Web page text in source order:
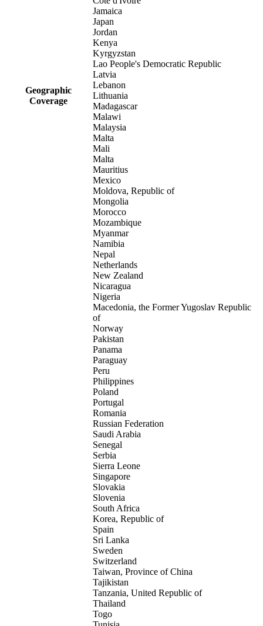
Geographic
Coverage
Jamaica
Japan
Jordan
Kenya
Kyrgyzstan
Lao People's Democratic Republic
Latvia
Lebanon
Lithuania
Madagascar
Malawi
Malaysia
Malta
Mali
Malta
Mauritius
Mexico
Moldova, Republic of
Mongolia
Morocco
Mozambique
Myanmar
Namibia
Nepal
Netherlands
New Zealand
Nicaragua
Nigeria
Macedonia, the Former Yugoslav Republic
of
Norway
Pakistan
Panama
Paraguay
Peru
Philippines
Poland
Portugal
Romania
Russian Federation
Saudi Arabia
Senegal
Serbia
Sierra Leone
Singapore
Slovakia
Slovenia
South Africa
Korea, Republic of
Spain
Sri Lanka
Sweden
Switzerland
Taiwan, Province of China
Tajikistan
Tanzania, United Republic of
Thailand
Togo